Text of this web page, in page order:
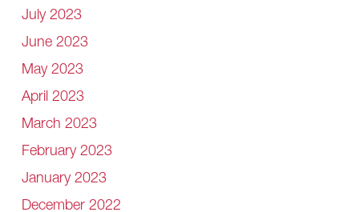
July 2023
June 2023
May 2023
April 2023
March 2023
February 2023
January 2023
December 2022